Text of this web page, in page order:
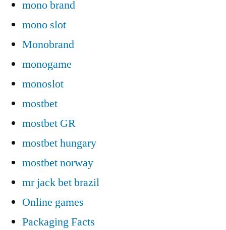
mono brand
mono slot
Monobrand
monogame
monoslot
mostbet
mostbet GR
mostbet hungary
mostbet norway
mr jack bet brazil
Online games
Packaging Facts